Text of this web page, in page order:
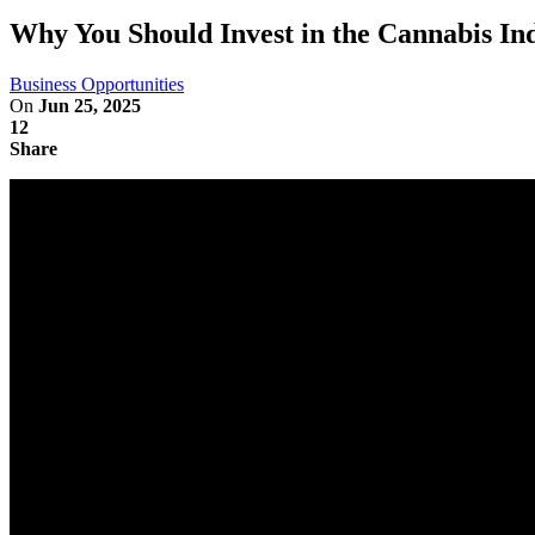
Why You Should Invest in the Cannabis
Business Opportunities
On Jun 25, 2025
12
Share